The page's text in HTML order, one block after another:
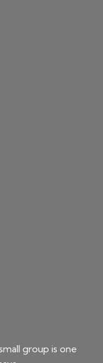
group is one